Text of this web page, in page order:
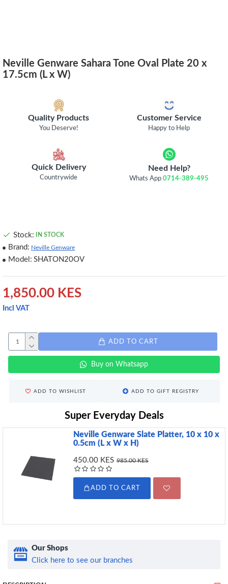
Neville Genware Sahara Tone Oval Plate 20 x
17.5cm (L x W)
Quality Products
You Deserve!
Customer Service
Happy to Help
Quick Delivery
Countrywide
Need Help?
Whats App0714-389-495
1,850.00 KES
Incl VAT
Stock: IN STOCK
Brand: Neville Genware
Model: SHATON20OV
ADD TO CART
Buy on Whatsapp
ADD TO WISHLIST ADD TO GIFT REGISTRY
Super Everyday Deals
Neville Genware Slate Platter, 10 x 10 x
0.5cm (L x W x H)
450.00 KES 985.00 KES
ADD TO CART
Our Shops
Click here to see our branches